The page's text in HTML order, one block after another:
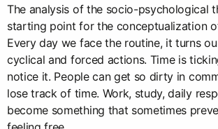
The analysis of the socio-psychological
starting point for the conceptualization
Every day we face the routine, it turns
cyclical and forced actions. Time is
notice it. People can get so dirty in
lose track of time. Work, study, daily
become something that sometimes